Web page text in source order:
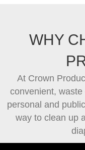
WHY
At Crown
convenient,
personal and
way to clean up